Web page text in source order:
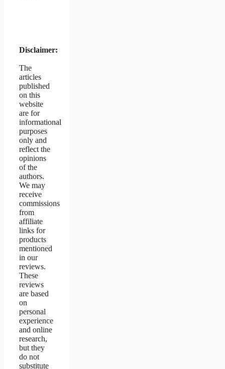
Disclaimer:
The
articles
published
on this
website
are for
informational
purposes
only and
reflect the
opinions
of the
authors.
We may
receive
commissions
from
affiliate
links for
products
mentioned
in our
reviews.
These
reviews
are based
on
personal
experience
and online
research,
but they
do not
substitute